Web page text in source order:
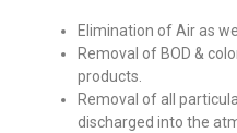
Elimination of Air as
Removal of BOD &
products.
Removal of all
discharged into the